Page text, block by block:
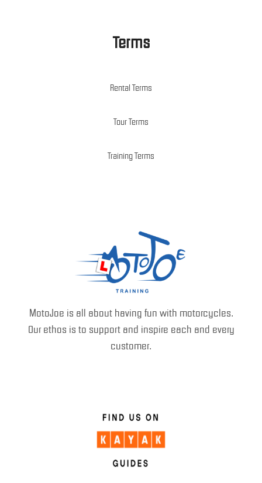
Terms
Rental Terms
Tour Terms
Training Terms
MotoJoe is all about having fun with motorcycles.
Our ethos is to support and inspire each and every
customer.